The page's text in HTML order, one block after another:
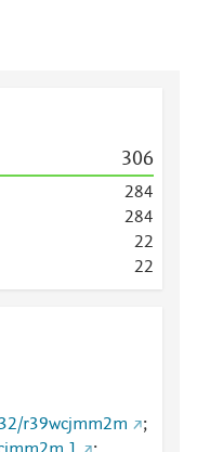
306
284
284
22
22
r39wcjmm2m
;